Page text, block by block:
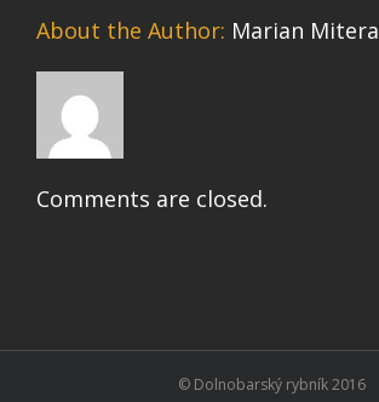
About the Author: Marian Mitera
Comments are closed.
© Dolnobarský rybník 2016